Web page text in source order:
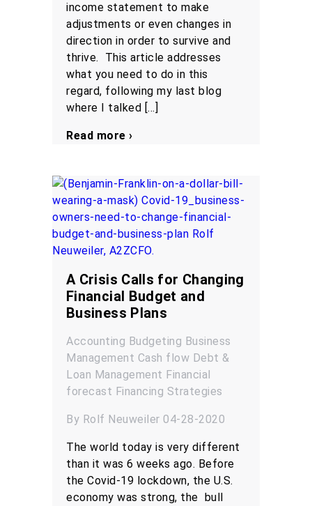
income statement to make
adjustments or even changes in
direction in order to survive and
thrive. This article addresses
what you need to do in this
regard, following my last blog
where I talked […]
Read more ›
A Crisis Calls for Changing
Financial Budget and
Business Plans
Accounting Budgeting Business
Management Cash flow Debt &
Loan Management Financial
forecast Financing Strategies
By Rolf Neuweiler 04-28-2020
The world today is very different
than it was 6 weeks ago. Before
the Covid-19 lockdown, the U.S.
economy was strong, the bull